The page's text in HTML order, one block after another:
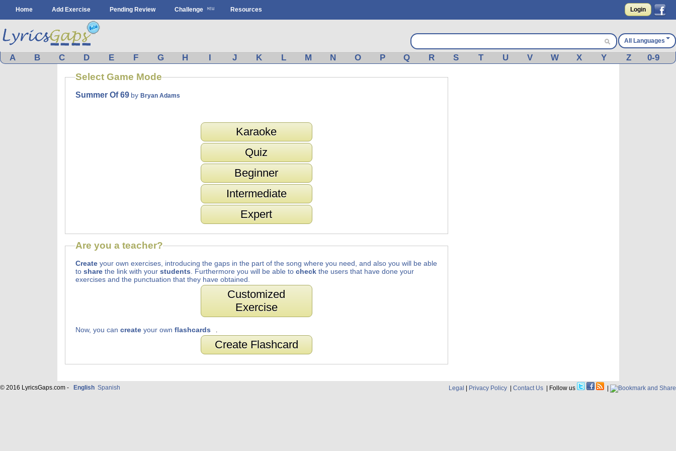
Home Add Exercise Pending Review Challenge Resources Login
All Languages
A B C D E F G H I J K L M N O P Q R S T U V W X Y Z 0-9
Select Game Mode
Summer Of 69 by Bryan Adams
Karaoke
Quiz
Beginner
Intermediate
Expert
Are you a teacher?
Createyour own exercises, introducing the gaps in the part of the song where you need, and also you will be able
to sharethe link with your students . Furthermore you will be able to checkthe users that have done your
exercises and the punctuation that they have obtained.
Customized
Exercise
Now, you can createyour own flashcards .
Create Flashcard
Legal Privacy Policy Contact Us | Follow us
© 2016 LyricsGaps.com - English Spanish